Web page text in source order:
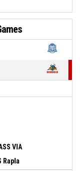
VIA
Rapla